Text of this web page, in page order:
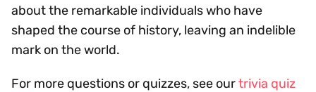
about the remarkable individuals who have
shaped the course of history, leaving an indelible
mark on the world.
For more questions or quizzes, see ourtrivia quiz